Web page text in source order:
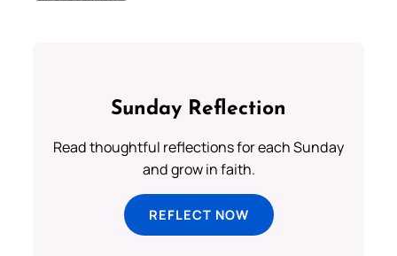
Sunday Reflection
Read thoughtful reflections for each Sunday
and grow in faith.
REFLECT NOW